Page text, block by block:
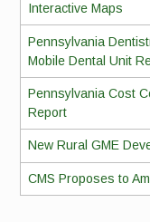
Interactive Maps
Pennsylvania
Mobile Dental Unit
Pennsylvania Cost
Report
New Rural GME
CMS Proposes to